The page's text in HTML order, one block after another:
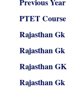
Previous
PTET
Rajasthan Gk
Rajasthan
Rajasthan
Rajasthan